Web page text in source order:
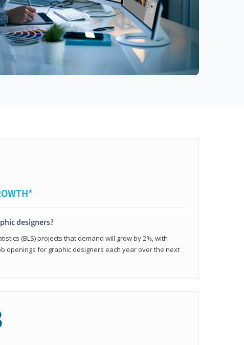
designers?
(BLS) projects that demand will grow by 2%, with
openings for graphic designers each year over the next